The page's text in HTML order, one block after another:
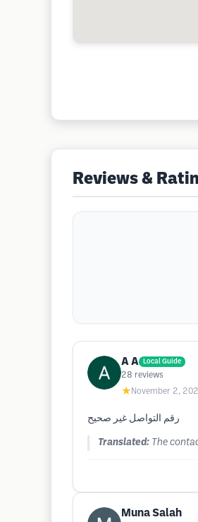
Reviews &
A A Local Guide
28 reviews
★ November 2,
رقم التواصل غير صحيح
Translated: The
Muna Salah